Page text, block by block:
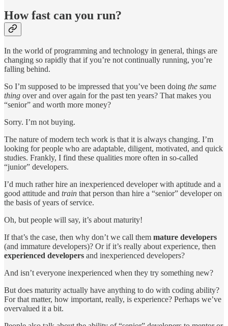
How fast can you run?
In the world of programming and technology in general, things are
changing so rapidly that if you’re not continually running, you’re
falling behind.
So I’m supposed to be impressed that you’ve been doing the same
thing over and over again for the past ten years? That makes you
“senior” and worth more money?
Sorry. I’m not buying.
The nature of modern tech work is that it is always changing. I’m
looking for people who are adaptable, diligent, motivated, and quick
studies. Frankly, I find these qualities more often in so-called
“junior” developers.
I’d much rather hire an inexperienced developer with aptitude and a
good attitude and train that person than hire a “senior” developer on
the basis of years of service.
Oh, but people will say, it’s about maturity!
If that’s the case, then why don’t we call them mature developers
(and immature developers)? Or if it’s really about experience, then
experienced developers and inexperienced developers?
And isn’t everyone inexperienced when they try something new?
But does maturity actually have anything to do with coding ability?
For that matter, how important, really, is experience? Perhaps we’ve
overvalued it a bit.